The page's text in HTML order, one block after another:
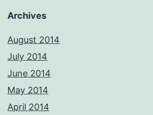
Archives
August 2014
July 2014
June 2014
May 2014
April 2014